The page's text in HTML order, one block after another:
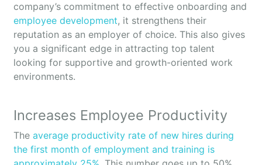
company’s commitment to effective onboarding and
employee development, it strengthens their
reputation as an employer of choice. This also gives
you a significant edge in attracting top talent
looking for supportive and growth-oriented work
environments.
Increases Employee Productivity
The average productivity rate of new hires during
the first month of employment and training is